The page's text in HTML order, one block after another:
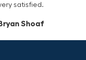
satisfied.
Bryan Shoaf
Jake Rowan